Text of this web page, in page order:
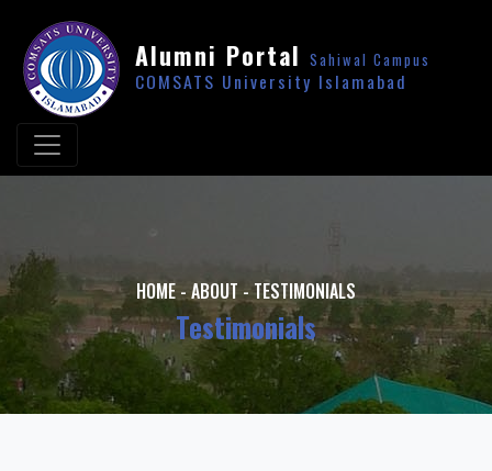
Alumni Portal Sahiwal Campus
COMSATS University Islamabad
HOME -ABOUT -TESTIMONIALS
Testimonials